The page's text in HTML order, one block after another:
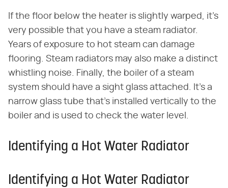
If the floor below the heater is slightly warped, it's
very possible that you have a steam radiator.
Years of exposure to hot steam can damage
flooring. Steam radiators may also make a distinct
whistling noise. Finally, the boiler of a steam
system should have a sight glass attached. It's a
narrow glass tube that's installed vertically to the
boiler and is used to check the water level.
Identifying a Hot Water Radiator
Identifying a Hot Water Radiator